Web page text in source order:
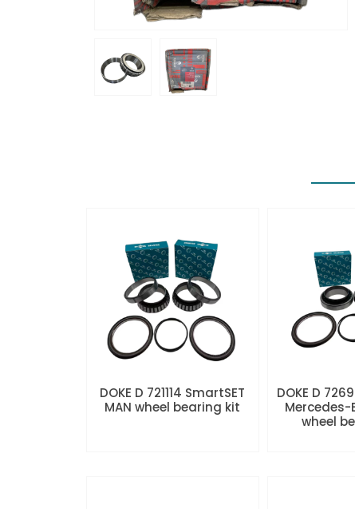
DOKE D 721114 SmartSET
MAN wheel bearing kit
DOKE D
Mercedes-
wheel